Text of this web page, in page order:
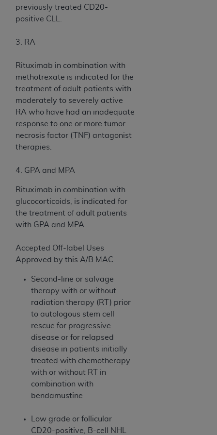
previously treated CD20-
positive CLL.
3. RA
Rituximab in combination with
methotrexate is indicated for the
treatment of adult patients with
moderately to severely active
RA who have had an inadequate
response to one or more tumor
necrosis factor (TNF) antagonist
therapies.
4. GPA and MPA
Rituximab in combination with
glucocorticoids, is indicated for
the treatment of adult patients
with GPA and MPA
Accepted Off-label Uses
Approved by this A/B MAC
Second-line or salvage
therapy with or without
radiation therapy (RT) prior
to autologous stem cell
rescue for progressive
disease or for relapsed
disease in patients initially
treated with chemotherapy
with or without RT in
combination with
bendamustine
Low grade or follicular
CD20-positive, B-cell NHL
(including but not limited to direct, indirect,
special, incidental, or consequential damages)
material.
The license granted herein is expressly conditioned
upon your acceptance of all terms and conditions
contained in this Agreement. If the foregoing terms
and conditions are acceptable to you, please
indicate your Agreement by clicking below on the
button labeled“I ACCEPT”. If you do not agree to
the terms and conditions, you may not access this
content, you must click below on the button labeled
License For Use of National
Uniform Billing Committee
(NUBC) UB-04
These materials contain NUBC Official UB-04
Specifications (UB-04 Data), which is copyrighted
THE LICENSE GRANTED HEREIN IS EXPRESSLY
CONDITIONED UPON YOUR ACCEPTANCE OF ALL
TERMS AND CONDITIONS CONTAINED IN THIS
AGREEMENT. BY CLICKING BELOW ON THE
BUTTON LABELED "I ACCEPT", YOU HEREBY
ACKNOWLEDGE THAT YOU HAVE READ,
UNDERSTOOD AND AGREED TO ALL TERMS AND
CONDITIONS SET FORTH IN THIS AGREEMENT.
IF YOU DO NOT AGREE WITH ALL TERMS AND
ON THE BUTTON LABELED "I DO NOT ACCEPT"
AND EXIT FROM THIS COMPUTER SCREEN. IF YOU